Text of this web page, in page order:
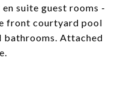
suite guest rooms -
front courtyard pool
bathrooms. Attached